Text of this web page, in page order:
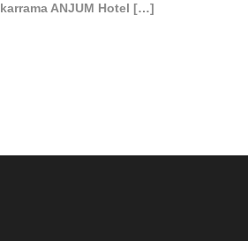
ANJUM Hotel […]